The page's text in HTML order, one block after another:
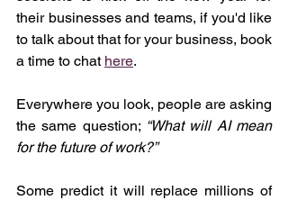
their businesses and teams, if you'd like
to talk about that for your business, book
a time to chat here.
Everywhere you look, people are asking
the same question; “What will AI mean
for the future of work?”
Some predict it will replace millions of